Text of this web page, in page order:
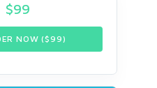
$99
NOW ($99)